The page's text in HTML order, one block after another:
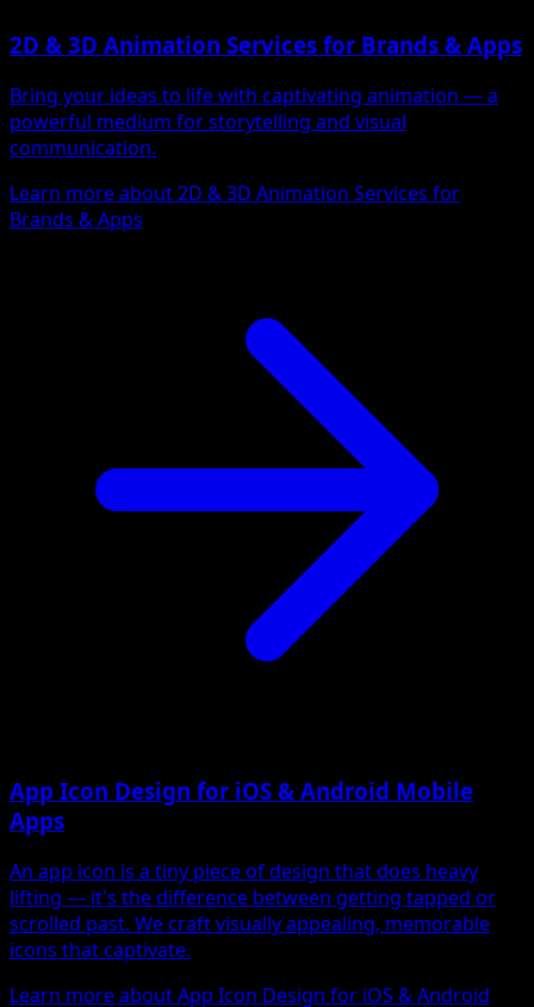
2D & 3D Animation Services for Brands & Apps
Bring your ideas to life with captivating animation — a
powerful medium for storytelling and visual
communication.
Learn more about 2D & 3D Animation Services for
Brands & Apps
App Icon Design for iOS & Android Mobile
Apps
An app icon is a tiny piece of design that does heavy
lifting — it's the difference between getting tapped or
scrolled past. We craft visually appealing, memorable
icons that captivate.
Learn more about App Icon Design for iOS & Android